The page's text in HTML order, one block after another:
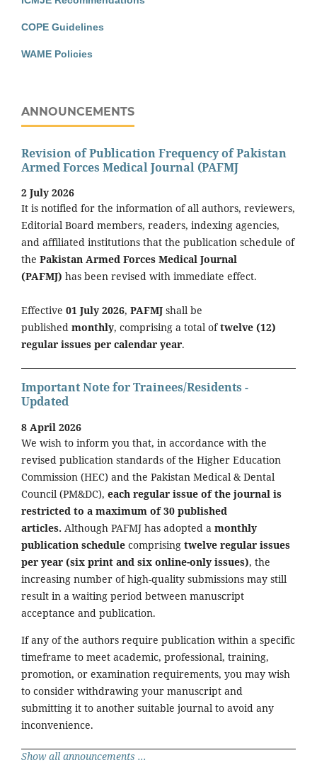
COPE Guidelines
WAME Policies
ANNOUNCEMENTS
Revision of Publication Frequency of Pakistan
Armed Forces Medical Journal (PAFMJ
2 July 2026
It is notified for the information of all authors, reviewers,
Editorial Board members, readers, indexing agencies,
and affiliated institutions that the publication schedule of
the Pakistan Armed Forces Medical Journal
(PAFMJ) has been revised with immediate effect.
Effective 01 July 2026, PAFMJ shall be
published monthly, comprising a total oftwelve (12)
regular issues per calendar year.
Important Note for Trainees/Residents -
Updated
8 April 2026
We wish to inform you that, in accordance with the
revised publication standards of the Higher Education
Commission (HEC) and the Pakistan Medical & Dental
Council (PM&DC), each regular issue of the journal is
restricted to a maximum of 30 published
articles. Although PAFMJ has adopted a monthly
publication schedule comprising twelve regular issues
per year (six print and six online-only issues), the
increasing number of high-quality submissions may still
result in a waiting period between manuscript
acceptance and publication.
If any of the authors require publication within a specific
timeframe to meet academic, professional, training,
promotion, or examination requirements, you may wish
to consider withdrawing your manuscript and
submitting it to another suitable journal to avoid any
inconvenience.
Show all announcements ...